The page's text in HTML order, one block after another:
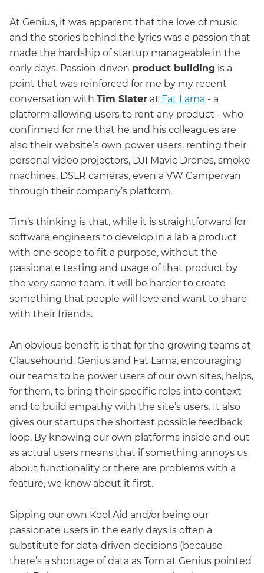
At Genius, it was apparent that the love of music
and the stories behind the lyrics was a passion that
made the hardship of startup manageable in the
early days. Passion-driven product building is a
point that was reinforced for me by my recent
conversation with Tim Slater at Fat Lama - a
platform allowing users to rent any product - who
confirmed for me that he and his colleagues are
also their website’s own power users, renting their
personal video projectors, DJI Mavic Drones, smoke
machines, DSLR cameras, even a VW Campervan
through their company’s platform.
Tim’s thinking is that, while it is straightforward for
software engineers to develop in a lab a product
with one scope to fit a purpose, without the
passionate testing and usage of that product by
the very same team, it will be harder to create
something that people will love and want to share
with their friends.
An obvious benefit is that for the growing teams at
Clausehound, Genius and Fat Lama, encouraging
our teams to be power users of our own sites, helps,
for them, to bring their specific roles into context
and to build empathy with the site’s users. It also
gives our startups the shortest possible feedback
loop. By knowing our own platforms inside and out
as actual users means that if something annoys us
about functionality or there are problems with a
feature, we know about it first.
Sipping our own Kool Aid and/or being our
passionate users in the early days is often a
substitute for data-driven decisions (because
there’s a shortage of data as Tom at Genius pointed